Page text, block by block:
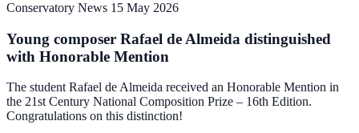
Conservatory News 15 May 2026
Young composer Rafael de Almeida distinguished
with Honorable Mention
The student Rafael de Almeida received an Honorable Mention in
the 21st Century National Composition Prize – 16th Edition.
Congratulations on this distinction!